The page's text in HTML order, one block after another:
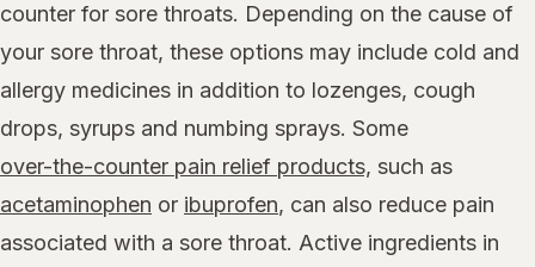
counter for sore throats. Depending on the cause of
your sore throat, these options may include cold and
allergy medicines in addition to lozenges, cough
drops, syrups and numbing sprays. Some
over-the-counter pain relief products, such as
acetaminophen or ibuprofen, can also reduce pain
associated with a sore throat. Active ingredients in